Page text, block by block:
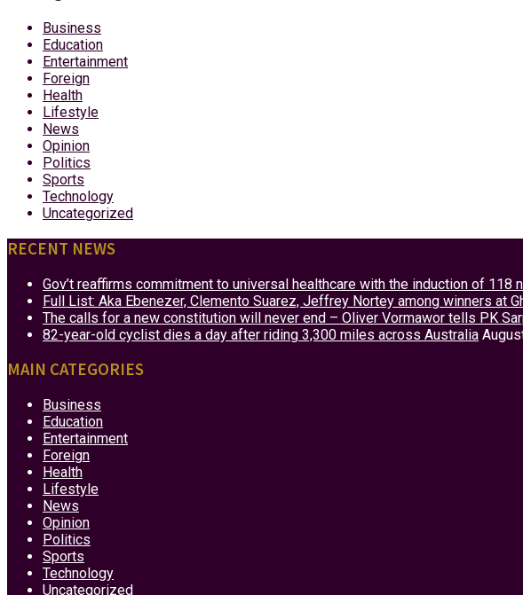
Business
Education
Entertainment
Foreign
Health
Lifestyle
News
Opinion
Politics
Sports
Technology
Uncategorized
RECENT NEWS
Gov’t reaffirms commitment to universal healthcare with the induction of 118
Full List: Aka Ebenezer, Clemento Suarez, Jeffrey Nortey among winners at
The calls for a new constitution will never end – Oliver Vormawor tells PK
82-year-old cyclist dies a day after riding 3,300 miles across Australia
MAIN CATEGORIES
Business
Education
Entertainment
Foreign
Health
Lifestyle
News
Opinion
Politics
Sports
Technology
Uncategorized